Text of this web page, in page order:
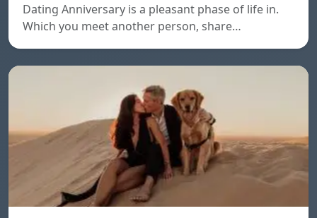
Dating Anniversary is a pleasant phase of life in.
Which you meet another person, share…